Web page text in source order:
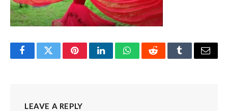
FacebookTwitterPinterestLinkedInWhatsAppRedditTumblrEmail
LEAVE A REPLY